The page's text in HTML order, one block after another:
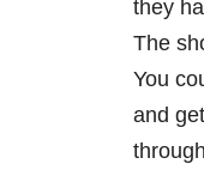
they
The
You
and